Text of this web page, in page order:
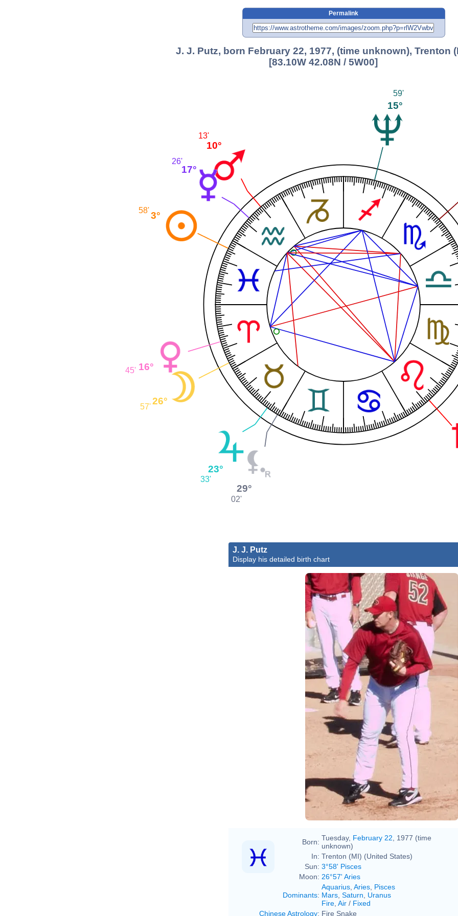
Permalink
J. J. Putz, born February 22, 1977, (time unknown), Trenton
[83.10W 42.08N / 5W00]
15°
59'
10°
13'
17°
26'
3°
58'
16°
45'
26°
57'
23°
33'
29°
02'
J. J. Putz
Display his detailed birth chart
Flickr
Pitchers Practice - 1st Day of
Spring Training
UCinternational
Born: Tuesday, February 22 , 1977 (time
unknown)
In: Trenton (MI) (United States)
Sun: 3°58' Pisces
Moon: 26°57' Aries
Dominants:
Aquarius Aries Pisces
Mars Saturn
Uranus
Fire Air / Fixed
Chinese Astrology: Fire Snake